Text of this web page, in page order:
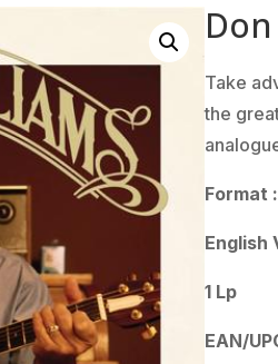
Take
the
Format
English
1 Lp
EAN/